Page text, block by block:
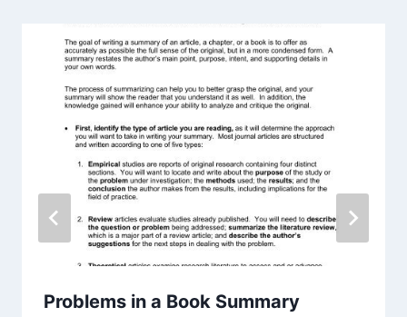
Problems in a Book Summary